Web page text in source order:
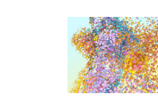
Pride Amsterdam
WPP